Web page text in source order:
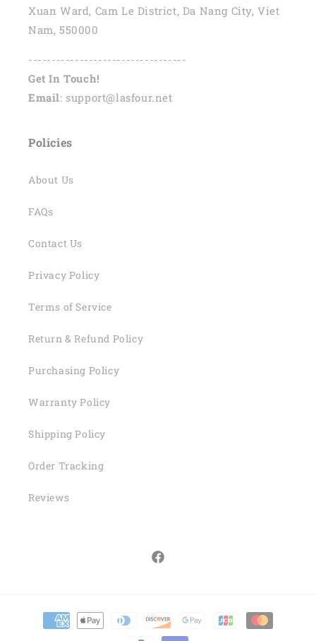
Xuan Ward, Cam Le District, Da Nang City, Viet
Nam, 550000
----------------------------------
Get In Touch!
Email: support@lasfour.net
Policies
About Us
FAQs
Contact Us
Privacy Policy
Terms of Service
Return & Refund Policy
Purchasing Policy
Warranty Policy
Shipping Policy
Order Tracking
Reviews
Facebook
Payment
methods